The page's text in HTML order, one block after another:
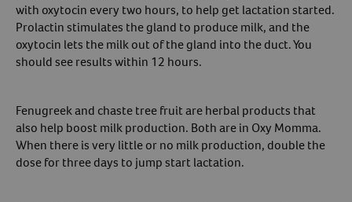
with oxytocin every two hours, to help get lactation started.
Prolactin stimulates the gland to produce milk, and the
oxytocin lets the milk out of the gland into the duct. You
should see results within 12 hours.
Fenugreek and chaste tree fruit are herbal products that
also help boost milk production. Both are in Oxy Momma.
When there is very little or no milk production, double the
dose for three days to jump start lactation.